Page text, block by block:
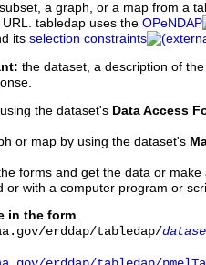
a graph, or a map from a
tabledap uses the OPeNDAP
its selection constraints
the dataset, a description of
the dataset's Data Access
or map by using the dataset's
forms and get the data or
or with a computer program or
in the form
erddap/tabledap/